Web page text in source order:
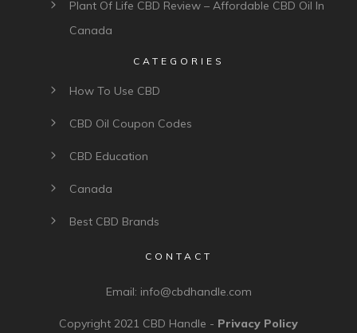
Plant Of Life CBD Review – Affordable CBD Oil In
Canada
CATEGORIES
How To Use CBD
CBD Oil Coupon Codes
CBD Education
Canada
Best CBD Brands
CONTACT
Email: info@cbdhandle.com
Copyright 2021 CBD Handle - Privacy Policy